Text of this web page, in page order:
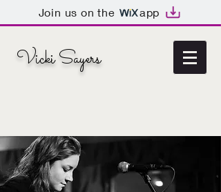
Join us on the app
Vicki Sayers